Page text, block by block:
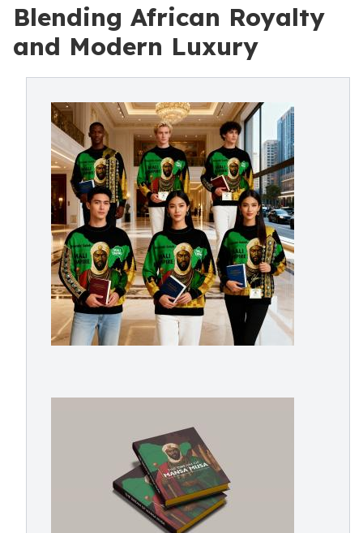
Blending African Royalty
and Modern Luxury